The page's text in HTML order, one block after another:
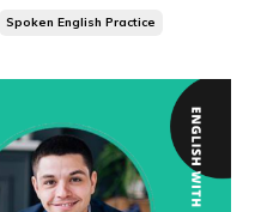
Spoken English Practice